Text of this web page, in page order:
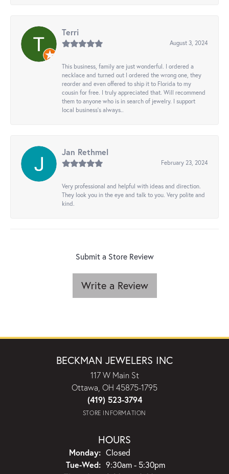
Terri
August 3, 2024
This business, family are just wonderful. I ordered a
necklace and turned out I ordered the wrong one, they
reorder and even offered to ship it to Florida to my
cousin for free. I truly appreciated that. Will recommend
them to anyone who is in search of jewelry. I support
local business's always..
Jan Rethmel
February 23, 2024
Very professional and helpful with ideas and direction.
They look you in the eye and talk to you. Very polite and
kind.
Submit a Store Review
Write a Review
BECKMAN JEWELERS INC
117 W Main St
Ottawa, OH 45875-1795
(419) 523-3794
STORE INFORMATION
HOURS
Monday: Closed
Tue-Wed:Tuesday - Wednesday:
9:30am - 5:30pm